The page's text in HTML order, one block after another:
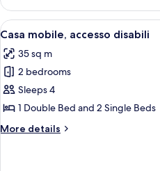
1
Bedroom
View
all
photos
for
Casa
mobile,
accesso
disabili
12
Casa mobile, accesso disabili
35 sq m
2 bedrooms
Sleeps 4
1 Double Bed and 2 Single Beds
More details
More